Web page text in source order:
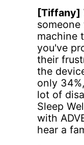
[Tiffany]
someone
machine
you've
their
the
only
lot of
Sleep
with
hear a